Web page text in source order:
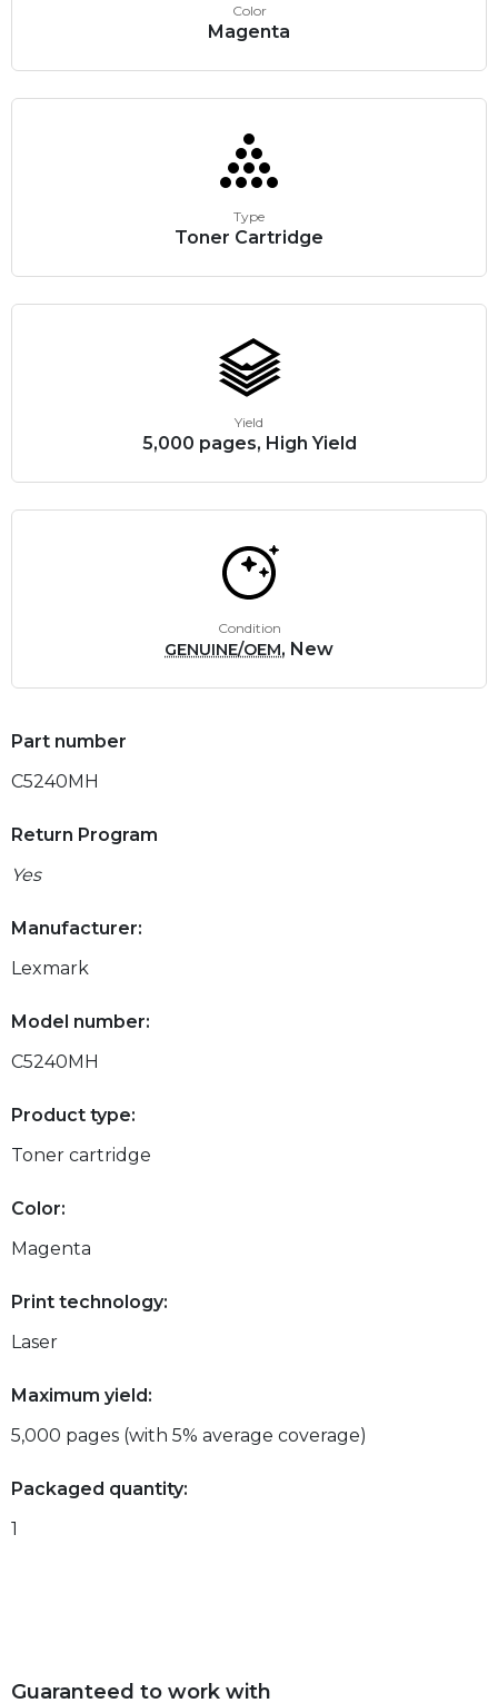
Color
Magenta
Type
Toner Cartridge
Yield
5,000 pages, High Yield
Condition
GENUINE/OEM, New
Part number
C5240MH
Return Program
Yes
Manufacturer:
Lexmark
Model number:
C5240MH
Product type:
Toner cartridge
Color:
Magenta
Print technology:
Laser
Maximum yield:
5,000 pages (with 5% average coverage)
Packaged quantity:
1
Guaranteed to work with